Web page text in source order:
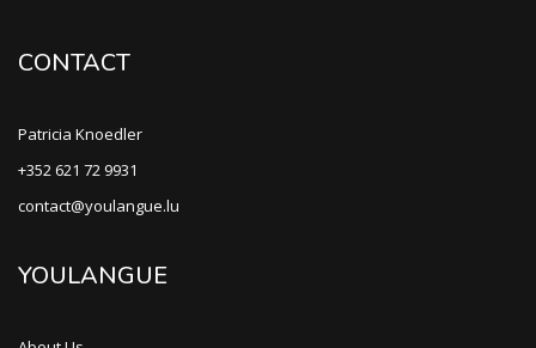
CONTACT
Patricia Knoedler
+352 621 72 9931
contact@youlangue.lu
YOULANGUE